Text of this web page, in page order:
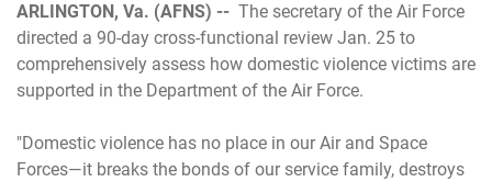
ARLINGTON, Va. (AFNS) -- The secretary of the Air Force
directed a 90-day cross-functional review Jan. 25 to
comprehensively assess how domestic violence victims are
supported in the Department of the Air Force.
"Domestic violence has no place in our Air and Space
Forces—it breaks the bonds of our service family, destroys